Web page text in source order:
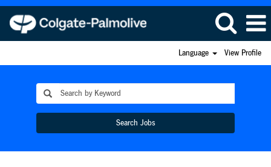
Language View Profile
Search Jobs